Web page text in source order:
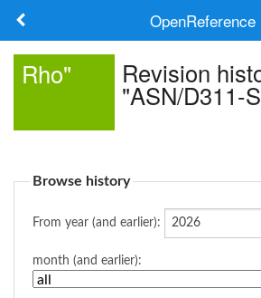
OpenReference
Rho" Revision
"ASN/D311-
Browse history
From year (and earlier):
month (and earlier):